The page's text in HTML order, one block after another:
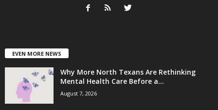
EVEN MORE NEWS
Why More North Texans Are Rethinking
Mental Health Care Before a...
August 7, 2026